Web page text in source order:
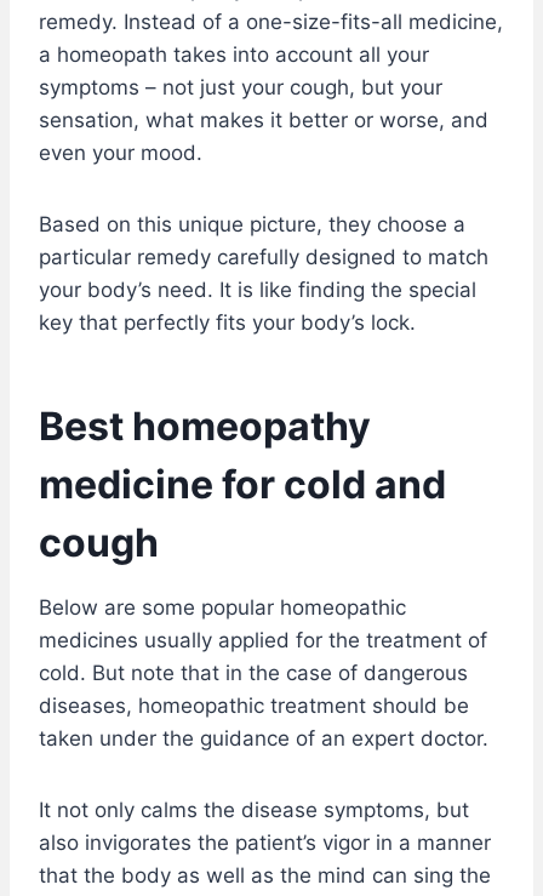
remedy. Instead of a one-size-fits-all medicine,
a homeopath takes into account all your
symptoms – not just your cough, but your
sensation, what makes it better or worse, and
even your mood.
Based on this unique picture, they choose a
particular remedy carefully designed to match
your body’s need. It is like finding the special
key that perfectly fits your body’s lock.
Best homeopathy
medicine for cold and
cough
Below are some popular homeopathic
medicines usually applied for the treatment of
cold. But note that in the case of dangerous
diseases, homeopathic treatment should be
taken under the guidance of an expert doctor.
It not only calms the disease symptoms, but
also invigorates the patient’s vigor in a manner
that the body as well as the mind can sing the